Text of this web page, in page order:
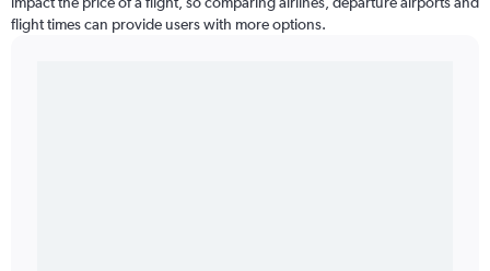
flight times can provide users with more options.